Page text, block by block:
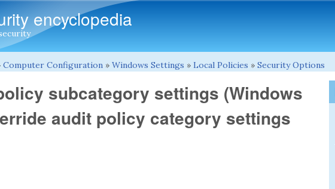
encyclopedia
Computer Configuration » Windows Settings » Local Policies » Security Options
subcategory settings (Windows
audit policy category settings